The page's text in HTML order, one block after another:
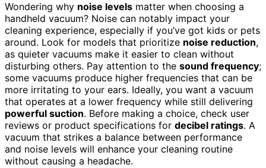
Wondering why noise levels matter when choosing a
handheld vacuum? Noise can notably impact your
cleaning experience, especially if you’ve got kids or pets
around. Look for models that prioritize noise reduction,
as quieter vacuums make it easier to clean without
disturbing others. Pay attention to the sound frequency;
some vacuums produce higher frequencies that can be
more irritating to your ears. Ideally, you want a vacuum
that operates at a lower frequency while still delivering
powerful suction. Before making a choice, check user
reviews or product specifications for decibel ratings. A
vacuum that strikes a balance between performance
and noise levels will enhance your cleaning routine
without causing a headache.